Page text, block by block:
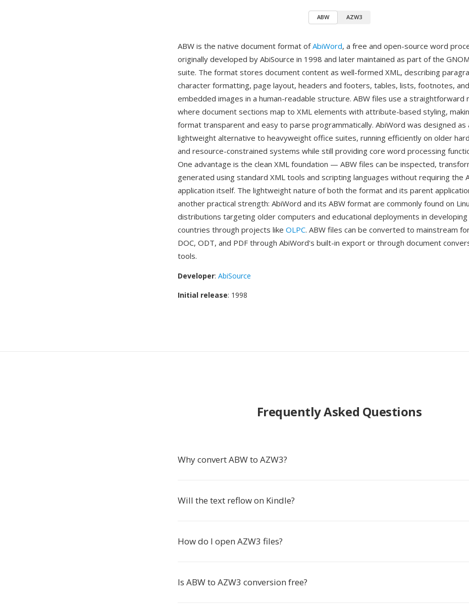
ABW AZW3
ABW is the native document format ofAbiWord, a free and open-source word
originally developed by AbiSource in 1998 and later maintained as part of the
suite. The format stores document content as well-formed XML, describing
character formatting, page layout, headers and footers, tables, lists, footnotes, and
embedded images in a human-readable structure. ABW files use a straightforward
where document sections map to XML elements with attribute-based styling,
format transparent and easy to parse programmatically. AbiWord was designed as
lightweight alternative to heavyweight office suites, running efficiently on older
and resource-constrained systems while still providing core word processing
One advantage is the clean XML foundation — ABW files can be inspected,
generated using standard XML tools and scripting languages without requiring the
application itself. The lightweight nature of both the format and its parent
another practical strength: AbiWord and its ABW format are commonly found on
distributions targeting older computers and educational deployments in developing
countries through projects like OLPC. ABW files can be converted to mainstream
DOC, ODT, and PDF through AbiWord's built-in export or through document
tools.
Developer: AbiSource
Initial release: 1998
Frequently Asked Questions
Why convert ABW to AZW3?
Will the text reflow on Kindle?
How do I open AZW3 files?
Is ABW to AZW3 conversion free?